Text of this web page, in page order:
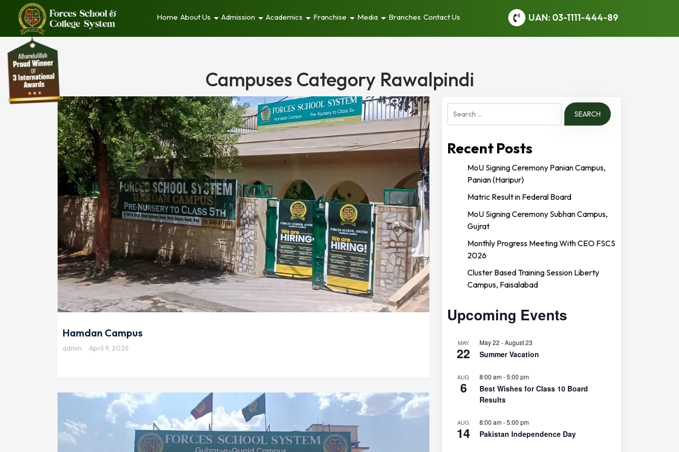
Home About Us Admission Academics Franchise Media Branches Contact Us UAN: 03-1111-444-89
Campuses Category Rawalpindi
Hamdan Campus
admin April 9, 2026
Search
Recent Posts
MoU Signing Ceremony Panian Campus,
Panian (Haripur)
Matric Result in Federal Board
MoU Signing Ceremony Subhan Campus,
Gujrat
Monthly Progress Meeting With CEO FSCS
2026
Cluster Based Training Session Liberty
Campus, Faisalabad
Upcoming Events
MAY
22
May 22 -August 23
Summer Vacation
AUG
6
8:00 am-5:00 pm
Best Wishes for Class 10 Board
Results
AUG
14
8:00 am-5:00 pm
Pakistan Independence Day